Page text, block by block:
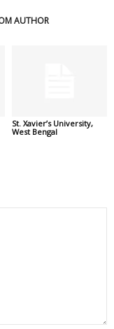
AUTHOR
St. Xavier’s University,
West Bengal